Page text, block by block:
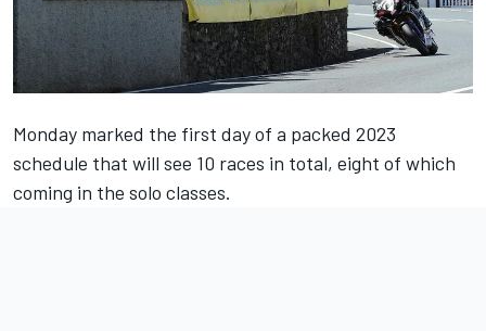
Monday marked the first day of a packed 2023
schedule that will see 10 races in total, eight of which
coming in the solo classes.